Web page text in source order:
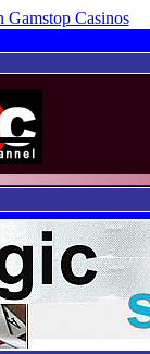
Casinos